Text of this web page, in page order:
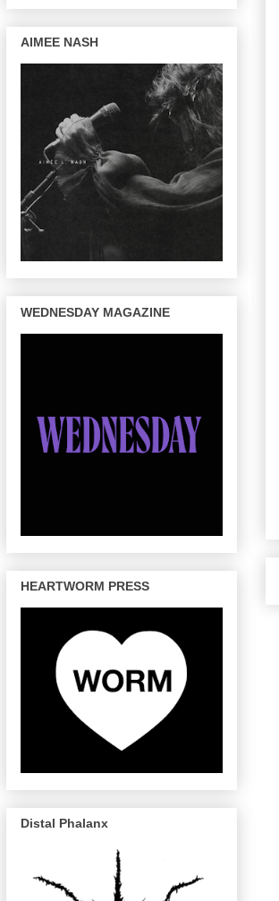
AIMEE NASH
WEDNESDAY MAGAZINE
HEARTWORM PRESS
Distal Phalanx